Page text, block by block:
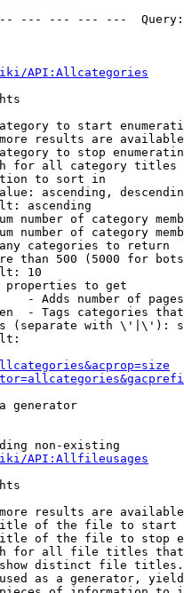
--- --- --- ---
API:Allcategories
to start
results are
to stop
for all category titles
to sort in
ascending,
ascending
number of category
number of category
categories to return
than 500 (5000 for
10
properties to get
- Adds number of
- Tags categories
(separate with \'|\'):
generator
non-existing
API:Allfileusages
results are
of the file to start
of the file to stop
for all file titles
distinct file
as a generator,